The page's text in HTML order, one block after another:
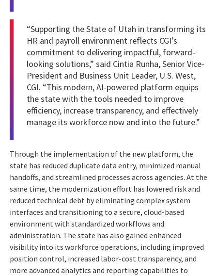
“Supporting the State of Utah in transforming its
HR and payroll environment reflects CGI’s
commitment to delivering impactful, forward-
looking solutions,” said Cintia Runha, Senior Vice-
President and Business Unit Leader, U.S. West,
CGI. “This modern, AI-powered platform equips
the state with the tools needed to improve
efficiency, increase transparency, and effectively
manage its workforce now and into the future.”
Through the implementation of the new platform, the
state has reduced duplicate data entry, minimized manual
handoffs, and streamlined processes across agencies. At the
same time, the modernization effort has lowered risk and
reduced technical debt by eliminating complex system
interfaces and transitioning to a secure, cloud-based
environment with standardized workflows and
administration. The state has also gained enhanced
visibility into its workforce operations, including improved
position control, increased labor-cost transparency, and
more advanced analytics and reporting capabilities to